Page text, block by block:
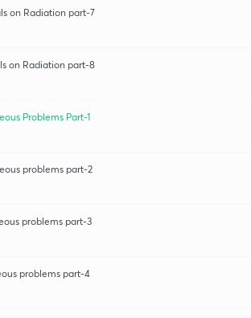
on Radiation part-7
on Radiation part-8
Problems Part-1
problems part-2
problems part-3
problems part-4